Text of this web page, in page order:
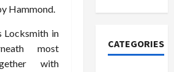
Hammond.
Locksmith in
most
with
CATEGORIES